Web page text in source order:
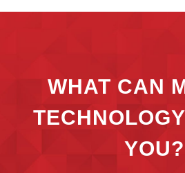
WHAT CAN
YOU?